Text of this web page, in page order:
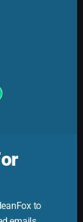
Cleanfox helps
to